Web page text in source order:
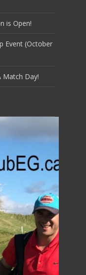
is Open!
Event (October
Match Day!